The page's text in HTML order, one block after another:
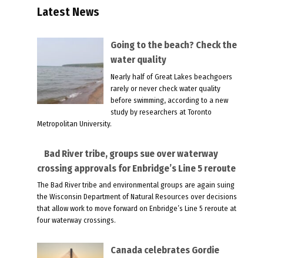
Latest News
Going to the beach? Check the
water quality
Nearly half of Great Lakes beachgoers
rarely or never check water quality
before swimming, according to a new
study by researchers at Toronto
Metropolitan University.
Bad River tribe, groups sue over waterway
crossing approvals for Enbridge’s Line 5 reroute
The Bad River tribe and environmental groups are again suing
the Wisconsin Department of Natural Resources over decisions
that allow work to move forward on Enbridge’s Line 5 reroute at
four waterway crossings.
Canada celebrates Gordie